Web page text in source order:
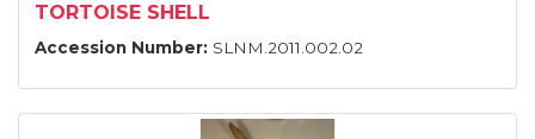
TORTOISE SHELL
Accession Number: SLNM.2011.002.02